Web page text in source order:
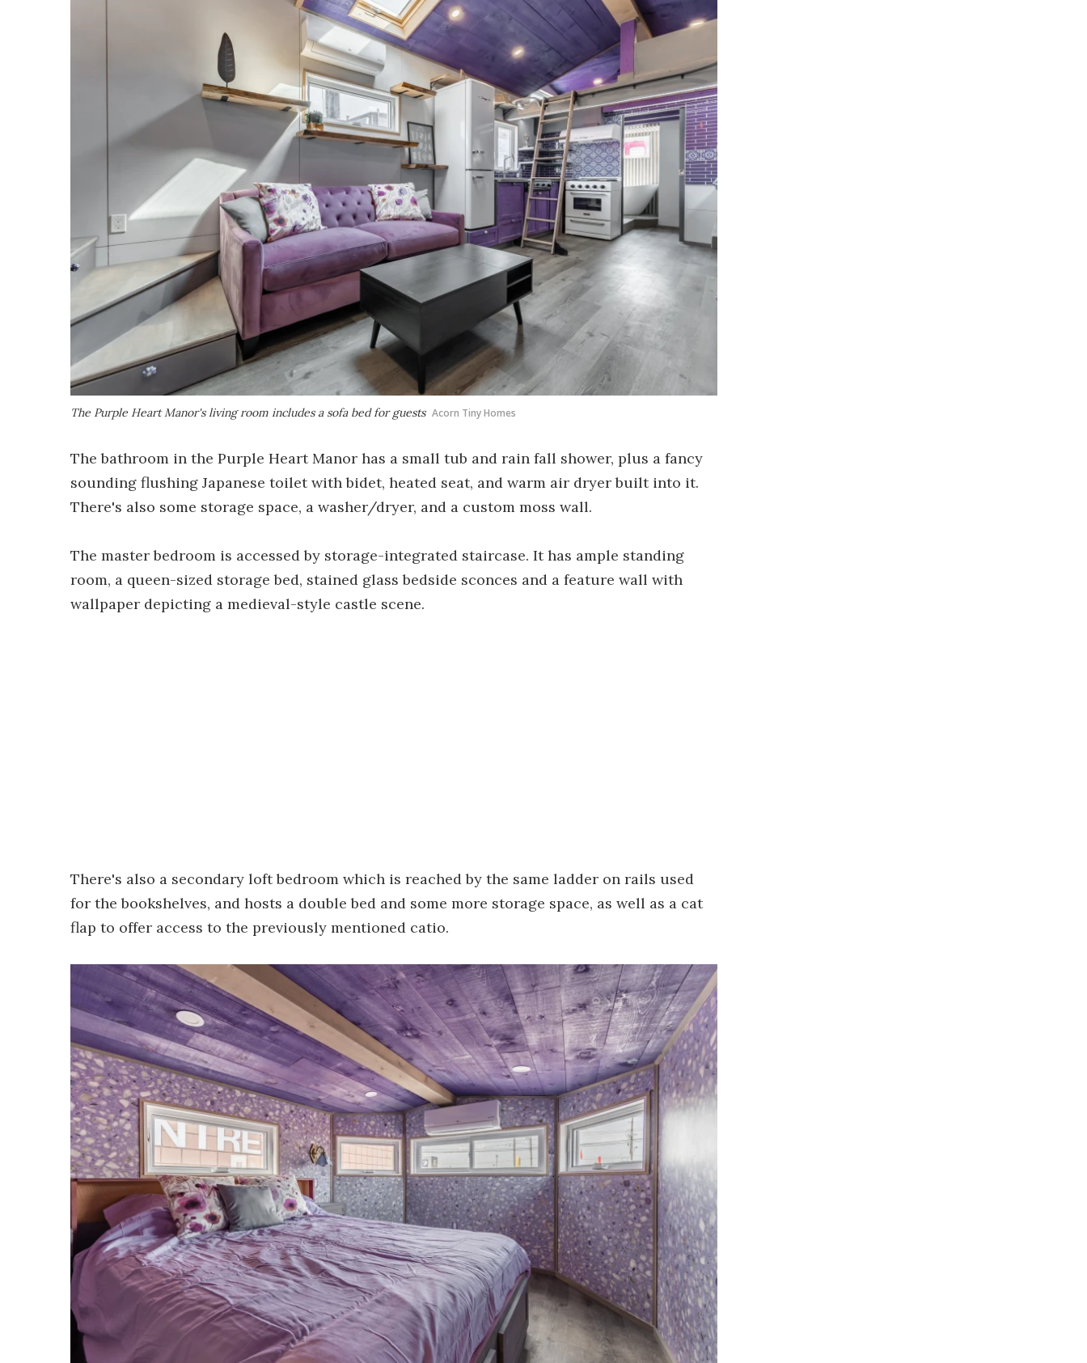
The Purple Heart Manor's living room includes a sofa bed for guests Acorn Tiny Homes
The bathroom in the Purple Heart Manor has a small tub and rain fall shower, plus a fancy
sounding flushing Japanese toilet with bidet, heated seat, and warm air dryer built into it.
There's also some storage space, a washer/dryer, and a custom moss wall.
The master bedroom is accessed by storage-integrated staircase. It has ample standing
room, a queen-sized storage bed, stained glass bedside sconces and a feature wall with
wallpaper depicting a medieval-style castle scene.
There's also a secondary loft bedroom which is reached by the same ladder on rails used
for the bookshelves, and hosts a double bed and some more storage space, as well as a cat
flap to offer access to the previously mentioned catio.